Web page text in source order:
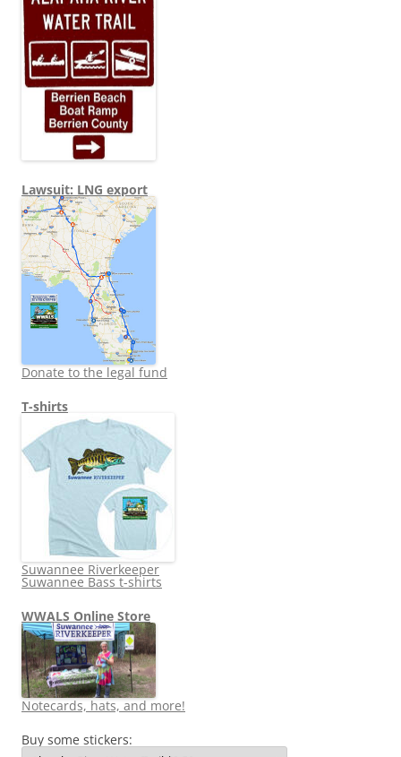
Lawsuit: LNG export
Donate to the legal fund
T-shirts
Suwannee Riverkeeper
Suwannee Bass t-shirts
WWALS Online Store
Notecards, hats, and more!
Buy some stickers: